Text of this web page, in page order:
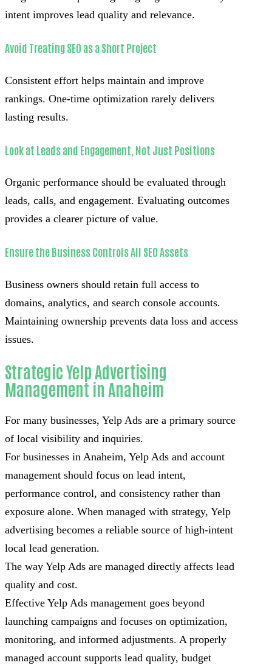
intent improves lead quality and relevance.
Avoid Treating SEO as a Short Project
Consistent effort helps maintain and improve
rankings. One-time optimization rarely delivers
lasting results.
Look at Leads and Engagement, Not Just Positions
Organic performance should be evaluated through
leads, calls, and engagement. Evaluating outcomes
provides a clearer picture of value.
Ensure the Business Controls All SEO Assets
Business owners should retain full access to
domains, analytics, and search console accounts.
Maintaining ownership prevents data loss and access
issues.
Strategic Yelp Advertising
Management in Anaheim
For many businesses, Yelp Ads are a primary source
of local visibility and inquiries.
For businesses in Anaheim, Yelp Ads and account
management should focus on lead intent,
performance control, and consistency rather than
exposure alone. When managed with strategy, Yelp
advertising becomes a reliable source of high-intent
local lead generation.
The way Yelp Ads are managed directly affects lead
quality and cost.
Effective Yelp Ads management goes beyond
launching campaigns and focuses on optimization,
monitoring, and informed adjustments. A properly
managed account supports lead quality, budget